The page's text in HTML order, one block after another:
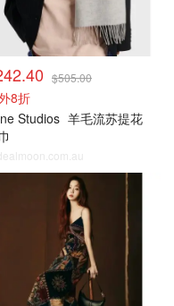
$505.00
8折
Studios 羊毛流苏提花